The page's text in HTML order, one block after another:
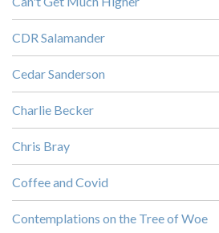
CDR Salamander
Cedar Sanderson
Charlie Becker
Chris Bray
Coffee and Covid
Contemplations on the Tree of Woe